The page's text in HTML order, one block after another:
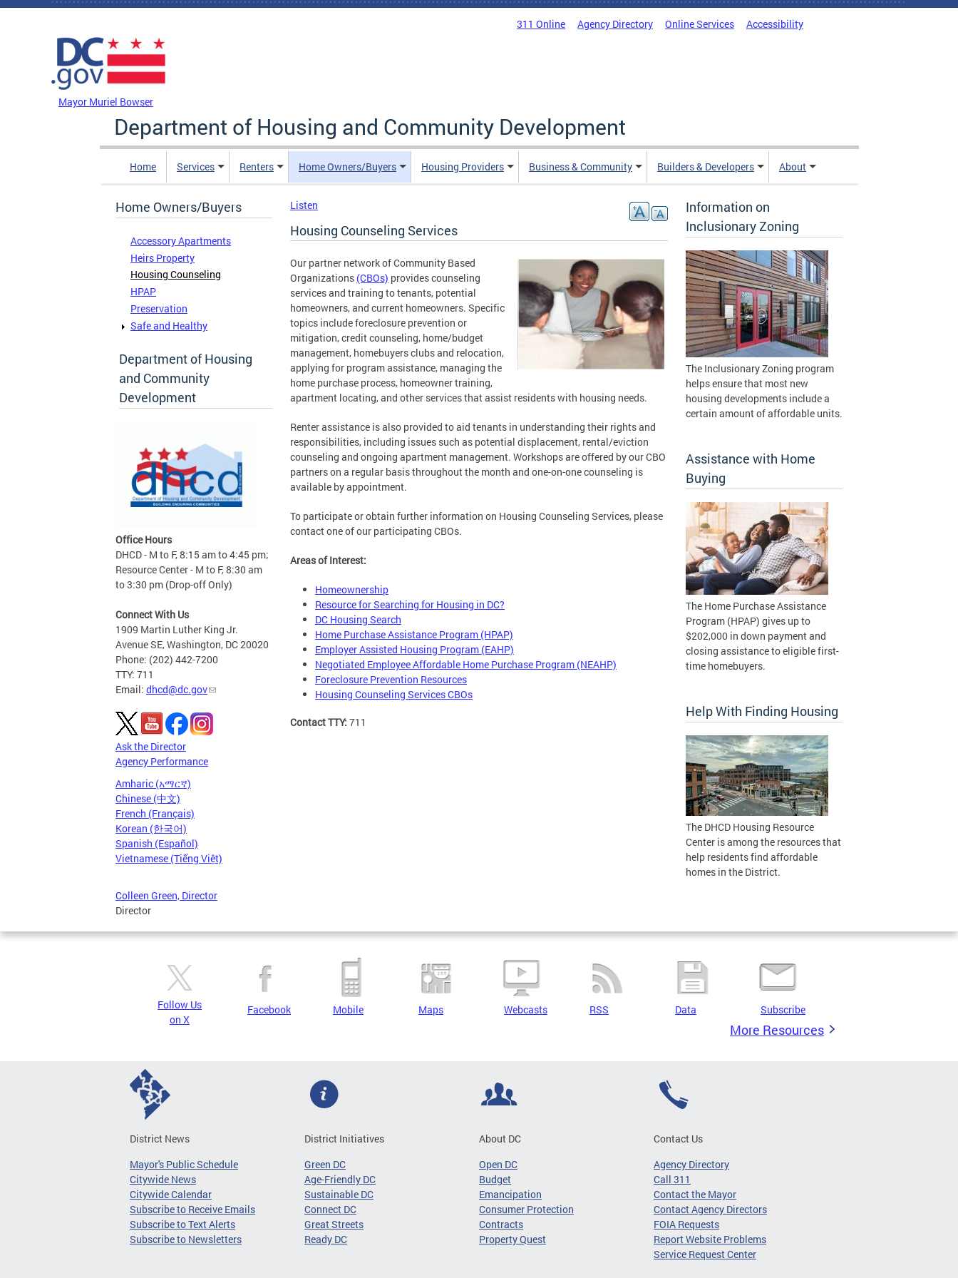
Skip to main content
311 Online Agency Directory Online Services Accessibility
Mayor Muriel Bowser
Department of Housing and Community Development
Home Services Renters Home Owners/Buyers Housing Providers Business & Community Builders & Developers About
Home Owners/Buyers
Accessory Apartments
Heirs Property
Housing Counseling
HPAP
Preservation
Safe and Healthy
Department of Housing
and Community
Development
Office Hours
DHCD - M to F, 8:15 am to 4:45 pm;
Resource Center - M to F, 8:30 am
to 3:30 pm (Drop-off Only)
Connect With Us
1909 Martin Luther King Jr.
Avenue SE, Washington, DC 20020
Phone: (202) 442-7200
TTY: 711
Email: dhcd@dc.gov
Ask the Director
Agency Performance
Amharic (አማርኛ)
Chinese (中文)
French (Français)
Korean (한국어)
Spanish (Español)
Vietnamese (Tiếng Việt)
Colleen Green, Director
Director
Listen
Housing Counseling Services
Our partner network of Community Based
Organizations (CBOs) provides counseling
services and training to tenants, potential
homeowners, and current homeowners. Specific
topics include foreclosure prevention or
mitigation, credit counseling, home/budget
management, homebuyers clubs and relocation,
applying for program assistance, managing the
home purchase process, homeowner training,
apartment locating, and other services that assist residents with housing needs.
Renter assistance is also provided to aid tenants in understanding their rights and
responsibilities, including issues such as potential displacement, rental/eviction
counseling and ongoing apartment management. Workshops are offered by our CBO
partners on a regular basis throughout the month and one-on-one counseling is
available by appointment.
To participate or obtain further information on Housing Counseling Services, please
contact one of our participating CBOs.
Areas of Interest:
Homeownership
Resource for Searching for Housing in DC?
DC Housing Search
Home Purchase Assistance Program (HPAP)
Employer Assisted Housing Program (EAHP)
Negotiated Employee Affordable Home Purchase Program (NEAHP)
Foreclosure Prevention Resources
Housing Counseling Services CBOs
Contact TTY: 711
Information on
Inclusionary Zoning
The Inclusionary Zoning program
helps ensure that most new
housing developments include a
certain amount of affordable units.
Assistance with Home
Buying
The Home Purchase Assistance
Program (HPAP) gives up to
$202,000 in down payment and
closing assistance to eligible first-
time homebuyers.
Help With Finding Housing
The DHCD Housing Resource
Center is among the resources that
help residents find affordable
homes in the District.
Follow Us
on X
Facebook Mobile Maps Webcasts RSS Data Subscribe
More Resources
District News
Mayor's Public Schedule
Citywide News
Citywide Calendar
Subscribe to Receive Emails
Subscribe to Text Alerts
Subscribe to Newsletters
District Initiatives
Green DC
Age-Friendly DC
Sustainable DC
Connect DC
Great Streets
Ready DC
About DC
Open DC
Budget
Emancipation
Consumer Protection
Contracts
Property Quest
Contact Us
Agency Directory
Call 311
Contact the Mayor
Contact Agency Directors
FOIA Requests
Report Website Problems
Service Request Center